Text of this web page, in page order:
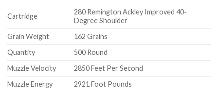
Cartridge
280 Remington Ackley Improved 40-
Degree Shoulder
Grain Weight
162 Grains
Quantity
500 Round
Muzzle Velocity
2850 Feet Per Second
Muzzle Energy
2921 Foot Pounds